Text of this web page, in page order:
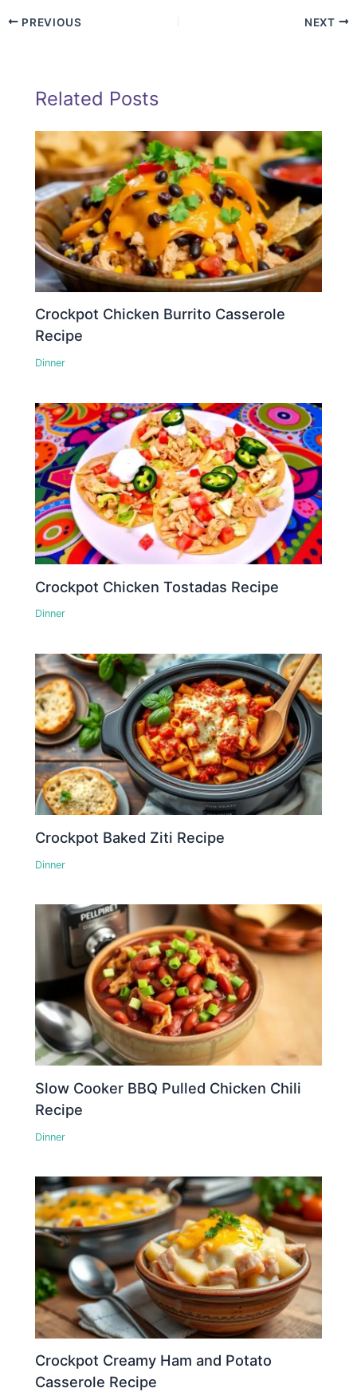
PREVIOUS NEXT
Related Posts
Crockpot Chicken Burrito Casserole
Recipe
Dinner
Crockpot Chicken Tostadas Recipe
Dinner
Crockpot Baked Ziti Recipe
Dinner
Slow Cooker BBQ Pulled Chicken Chili
Recipe
Dinner
Crockpot Creamy Ham and Potato
Casserole Recipe